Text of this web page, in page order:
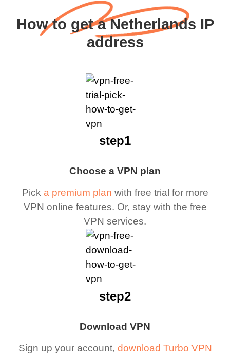
How to get a Netherlands IP
address
Choose a VPN plan
Pick a premium plan with free trial for more
VPN online features. Or, stay with the free
VPN services.
step1
Download VPN
Sign up your account, download Turbo VPN
step2